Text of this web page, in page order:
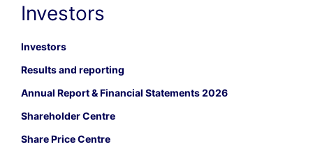
Investors
Investors
Results and reporting
Annual Report & Financial Statements 2026
Shareholder Centre
Share Price Centre